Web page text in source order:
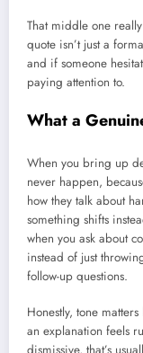
That middle one
quote isn’t just a
and if someone
paying attention to.
What a
When you bring up
never happen,
how they talk about
something shifts
when you ask about
instead of just
follow-up questions.
Honestly, tone
an explanation feels